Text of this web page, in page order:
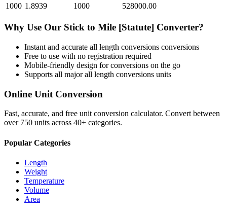
1000 1.8939 1000 528000.00
Why Use Our Stick to Mile [Statute] Converter?
Instant and accurate all length conversions conversions
Free to use with no registration required
Mobile-friendly design for conversions on the go
Supports all majorall length conversions units
Online Unit Conversion
Fast, accurate, and free unit conversion calculator. Convert between
over 750 units across 40+ categories.
Popular Categories
Length
Weight
Temperature
Volume
Area